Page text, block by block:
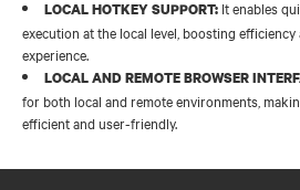
LOCAL HOTKEY SUPPORT: It enables
execution at the local level, boosting
experience.​
LOCAL AND REMOTE BROWSER
for both local and remote environments,
efficient and user-friendly.